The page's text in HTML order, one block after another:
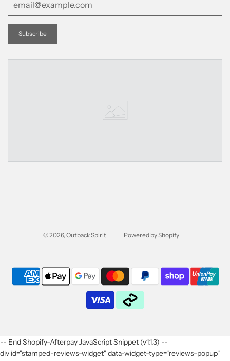
© 2026, Outback Spirit Powered by Shopify
-- End Shopify-Afterpay JavaScript Snippet (v1.1.3) --
div id="stamped-reviews-widget" data-widget-type="reviews-popup"